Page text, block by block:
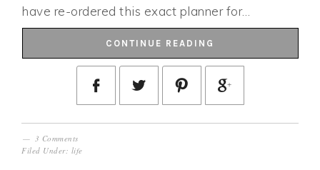
have re-ordered this exact planner for…
CONTINUE READING
3 Comments
Filed Under: life